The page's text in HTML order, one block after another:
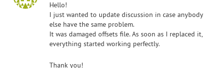
Hello!
I just wanted to update discussion in case anybody
else have the same problem.
It was damaged offsets file. As soon as I replaced it,
everything started working perfectly.
Thank you!